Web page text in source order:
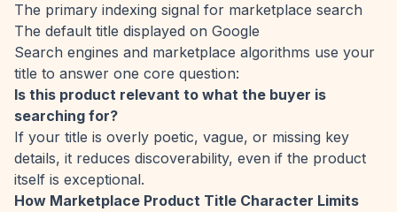
The primary indexing signal for marketplace search
The default title displayed on Google
Search engines and marketplace algorithms use your
title to answer one core question:
Is this product relevant to what the buyer is
searching for?
If your title is overly poetic, vague, or missing key
details, it reduces discoverability, even if the product
itself is exceptional.
How Marketplace Product Title Character Limits